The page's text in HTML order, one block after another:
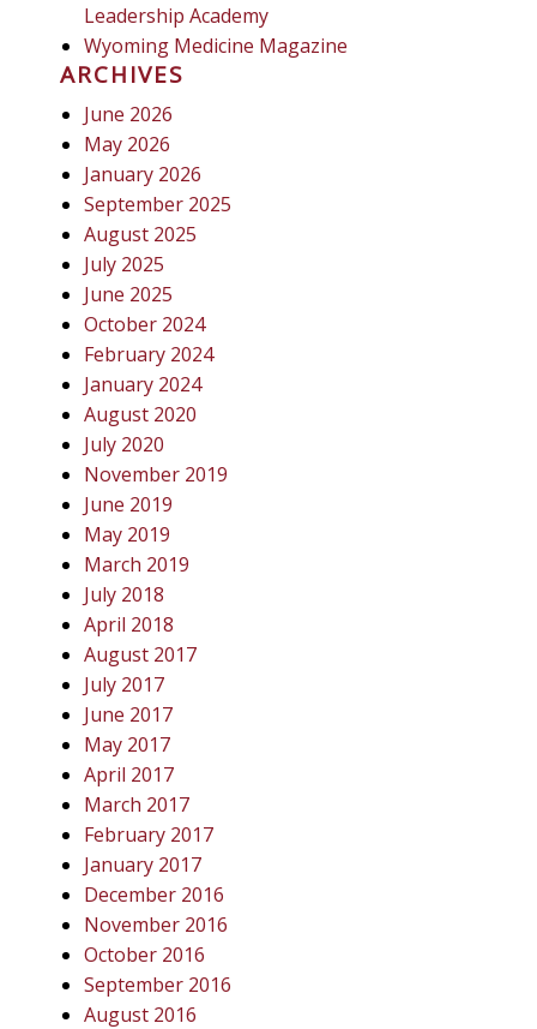
Leadership Academy
Wyoming Medicine Magazine
ARCHIVES
June 2026
May 2026
January 2026
September 2025
August 2025
July 2025
June 2025
October 2024
February 2024
January 2024
August 2020
July 2020
November 2019
June 2019
May 2019
March 2019
July 2018
April 2018
August 2017
July 2017
June 2017
May 2017
April 2017
March 2017
February 2017
January 2017
December 2016
November 2016
October 2016
September 2016
August 2016